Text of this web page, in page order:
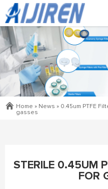
Home » News » 0.45um PTFE
gasses
STERILE 0.45UM
FOR